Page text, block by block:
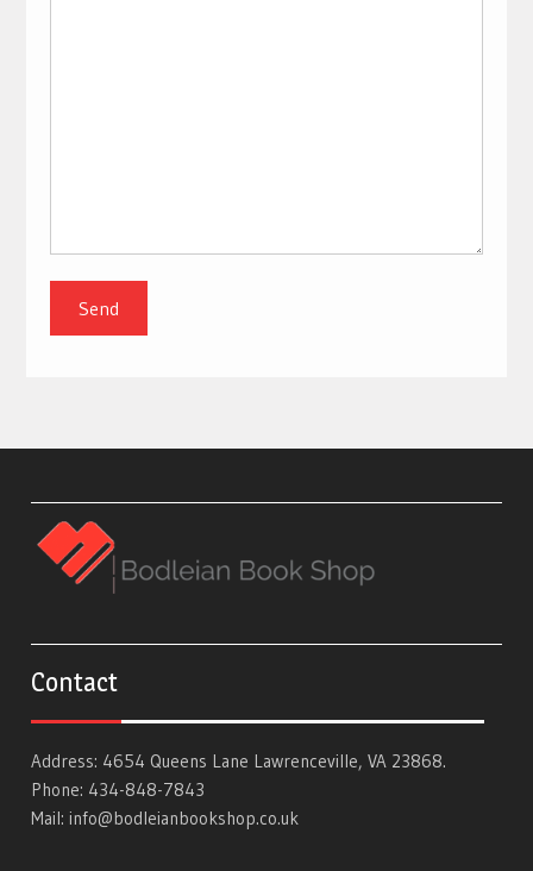
Contact
Address: 4654 Queens Lane Lawrenceville, VA 23868.
Phone: 434-848-7843
Mail:info@bodleianbookshop.co.uk